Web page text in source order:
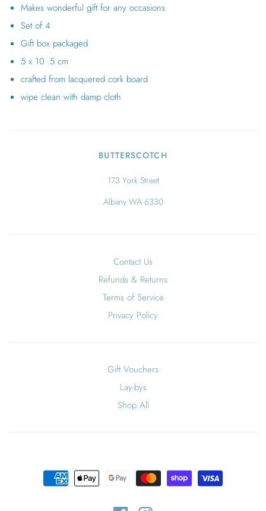
Makes wonderful gift for any occasions
Set of 4
Gift box packaged
5 x 10 .5 cm
crafted from lacquered cork board
wipe clean with damp cloth
BUTTERSCOTCH
173 York Street
Albany WA 6330
Contact Us
Refunds & Returns
Terms of Service
Privacy Policy
Gift Vouchers
Lay-bys
Shop All